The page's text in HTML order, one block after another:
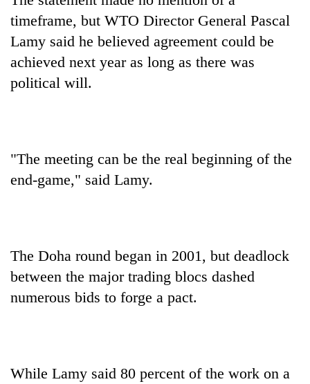
timeframe, but WTO Director General Pascal
Lamy said he believed agreement could be
achieved next year as long as there was
political will.
"The meeting can be the real beginning of the
end-game," said Lamy.
The Doha round began in 2001, but deadlock
between the major trading blocs dashed
numerous bids to forge a pact.
While Lamy said 80 percent of the work on a